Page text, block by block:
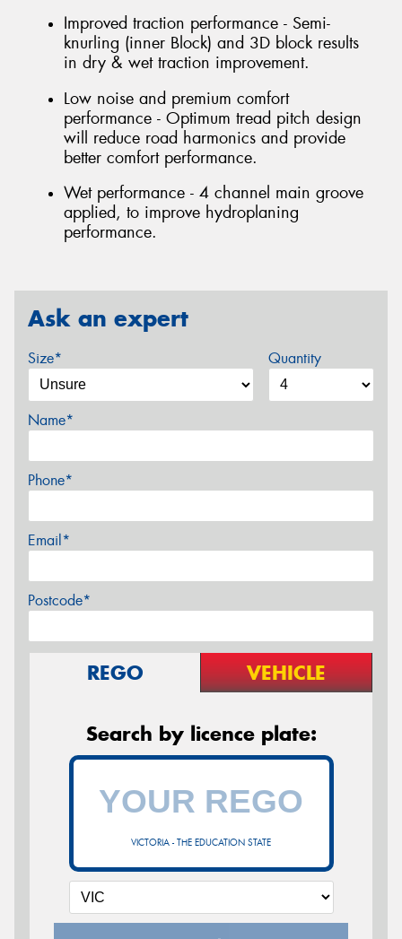
Improved traction performance - Semi-
knurling (inner Block) and 3D block results
in dry & wet traction improvement.
Low noise and premium comfort
performance - Optimum tread pitch design
will reduce road harmonics and provide
better comfort performance.
Wet performance - 4 channel main groove
applied, to improve hydroplaning
performance.
Ask an expert
Size* Quantity
Name*
Phone*
Email*
Postcode*
REGO VEHICLE
Search by licence plate:
VICTORIA - THE EDUCATION STATE